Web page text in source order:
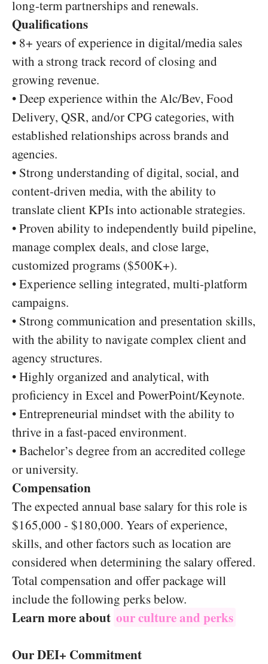
long-term partnerships and renewals.
Qualifications
• 8+ years of experience in digital/media sales
with a strong track record of closing and
growing revenue.
• Deep experience within the Alc/Bev, Food
Delivery, QSR, and/or CPG categories, with
established relationships across brands and
agencies.
• Strong understanding of digital, social, and
content-driven media, with the ability to
translate client KPIs into actionable strategies.
• Proven ability to independently build pipeline,
manage complex deals, and close large,
customized programs ($500K+).
• Experience selling integrated, multi-platform
campaigns.
• Strong communication and presentation skills,
with the ability to navigate complex client and
agency structures.
• Highly organized and analytical, with
proficiency in Excel and PowerPoint/Keynote.
• Entrepreneurial mindset with the ability to
thrive in a fast-paced environment.
• Bachelor’s degree from an accredited college
or university.
Compensation
The expected annual base salary for this role is
$165,000 - $180,000. Years of experience,
skills, and other factors such as location are
considered when determining the salary offered.
Total compensation and offer package will
include the following perks below.
Learn more about our culture and perks
Our DEI+ Commitment